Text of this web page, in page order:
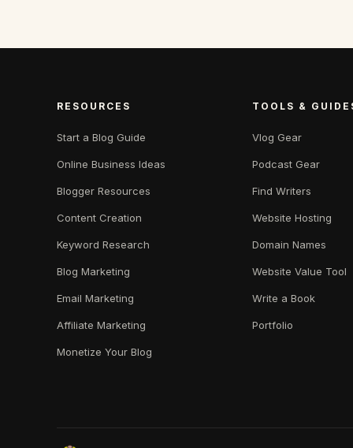
RESOURCES
Start a Blog Guide
Online Business Ideas
Blogger Resources
Content Creation
Keyword Research
Blog Marketing
Email Marketing
Affiliate Marketing
Monetize Your Blog
TOOLS &
Vlog Gear
Podcast Gear
Find Writers
Website Hosting
Domain Names
Website Value Tool
Write a Book
Portfolio